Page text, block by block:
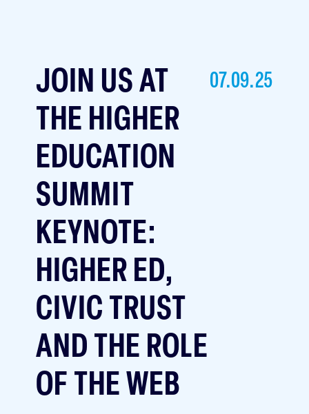
JOIN US AT
THE HIGHER
EDUCATION
SUMMIT
KEYNOTE:
HIGHER ED,
CIVIC TRUST
AND THE ROLE
OF THE WEB
07.09.25